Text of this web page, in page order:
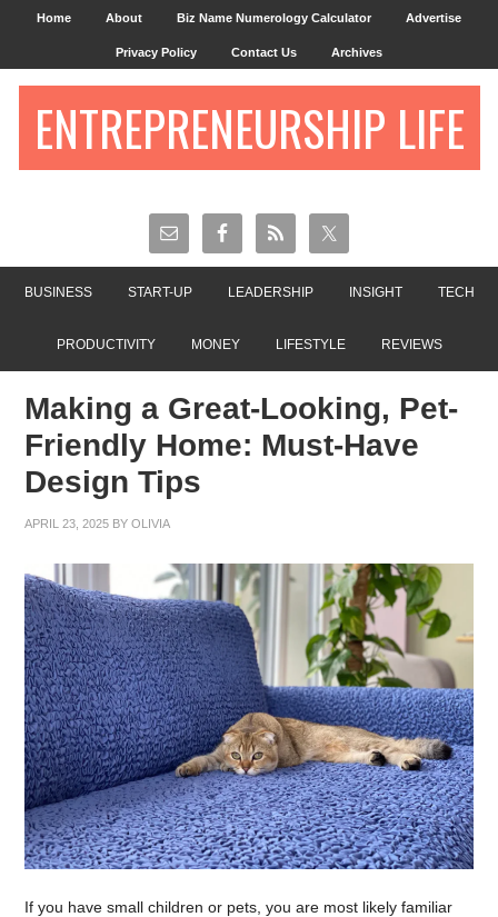
Home About Biz Name Numerology Calculator Advertise
Privacy Policy Contact Us Archives
ENTREPRENEURSHIP LIFE
BUSINESS START-UP LEADERSHIP INSIGHT TECH
PRODUCTIVITY MONEY LIFESTYLE REVIEWS
Making a Great-Looking, Pet-
Friendly Home: Must-Have
Design Tips
APRIL 23, 2025 BYOLIVIA
If you have small children or pets, you are most likely familiar